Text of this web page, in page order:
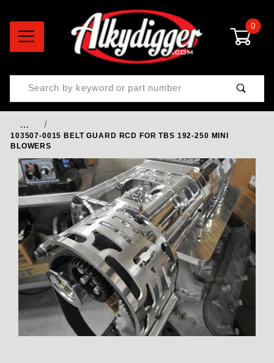
0
Product Search
…
103507-0015 BELT GUARD RCD FOR TBS 192-250 MINI
BLOWERS